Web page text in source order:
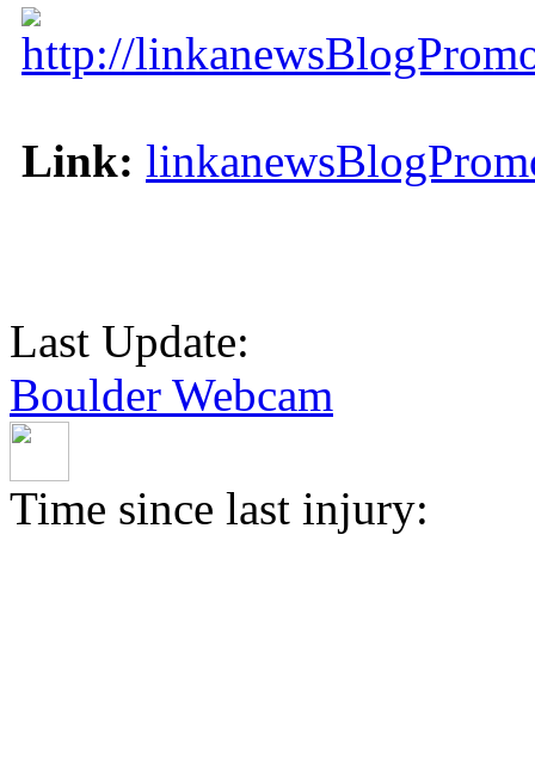
http://
Link:
Last Update:
Boulder Webcam
Time since last injury: